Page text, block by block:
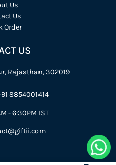
Us
Us
Order
US
Rajasthan, 302019
8854001414
- 6:30PM IST